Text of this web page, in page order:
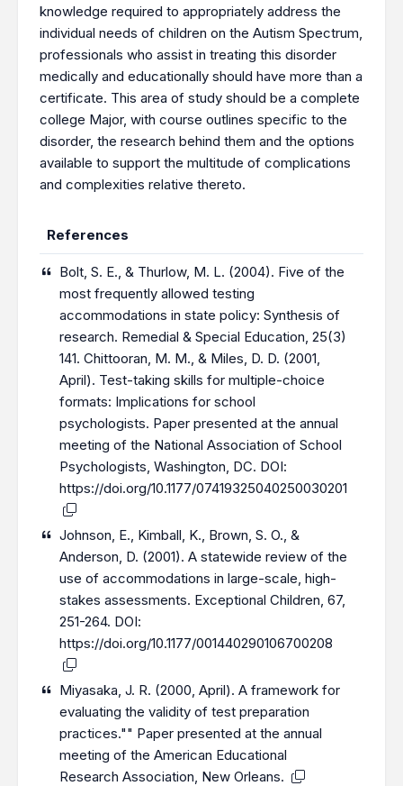
knowledge required to appropriately address the
individual needs of children on the Autism Spectrum,
professionals who assist in treating this disorder
medically and educationally should have more than a
certificate. This area of study should be a complete
college Major, with course outlines specific to the
disorder, the research behind them and the options
available to support the multitude of complications
and complexities relative thereto.
References
Bolt, S. E., & Thurlow, M. L. (2004). Five of the
most frequently allowed testing
accommodations in state policy: Synthesis of
research. Remedial & Special Education, 25(3)
141. Chittooran, M. M., & Miles, D. D. (2001,
April). Test-taking skills for multiple-choice
formats: Implications for school
psychologists. Paper presented at the annual
meeting of the National Association of School
Psychologists, Washington, DC. DOI:
https://doi.org/10.1177/07419325040250030201
Johnson, E., Kimball, K., Brown, S. O., &
Anderson, D. (2001). A statewide review of the
use of accommodations in large-scale, high-
stakes assessments. Exceptional Children, 67,
251-264. DOI:
https://doi.org/10.1177/001440290106700208
Miyasaka, J. R. (2000, April). A framework for
evaluating the validity of test preparation
practices."" Paper presented at the annual
meeting of the American Educational
Research Association, New Orleans.